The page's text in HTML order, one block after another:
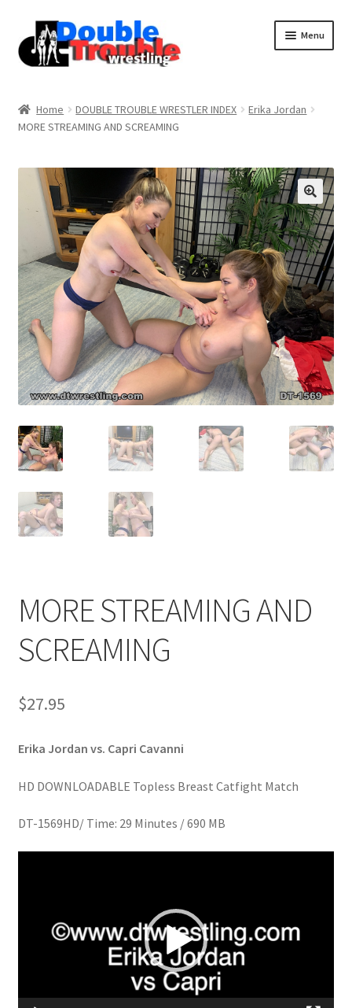
Menu
Assistance with mobile devices
Cart
Checkout
Comments
CONTENT REMOVAL REQUESTS
Customer Assistance
Double Trouble Custom Match Request
FAQ
My account
Privacy
Problem with downloadable movie
Home DOUBLE TROUBLE WRESTLER INDEX
Erika Jordan
MORE STREAMING AND SCREAMING
MORE STREAMING AND
SCREAMING
$27.95
Erika Jordan vs. Capri Cavanni
HD DOWNLOADABLE Topless Breast Catfight Match
DT-1569HD/ Time: 29 Minutes / 690 MB